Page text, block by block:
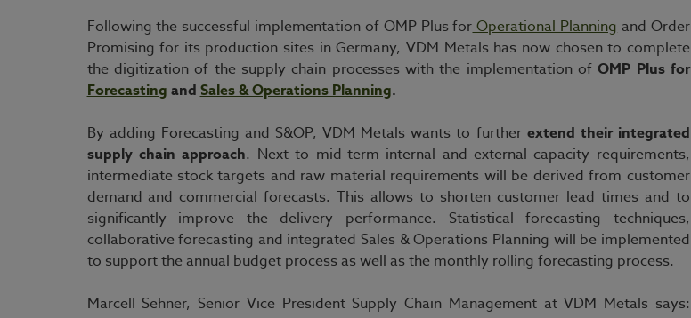
Following the successful implementation of OMP Plus forOperational Planningand Order
Promising for its production sites in Germany, VDM Metals has now chosen to complete
the digitization of the supply chain processes with the implementation ofOMP Plus for
Forecasting andSales & Operations Planning.
By adding Forecasting and S&OP, VDM Metals wants to further extend their integrated
supply chain approach. Next to mid-term internal and external capacity requirements,
intermediate stock targets and raw material requirements will be derived from customer
demand and commercial forecasts. This allows to shorten customer lead times and to
significantly improve the delivery performance. Statistical forecasting techniques,
collaborative forecasting and integrated Sales & Operations Planning will be implemented
to support the annual budget process as well as the monthly rolling forecasting process.
Marcell Sehner, Senior Vice President Supply Chain Management at VDM Metals says: